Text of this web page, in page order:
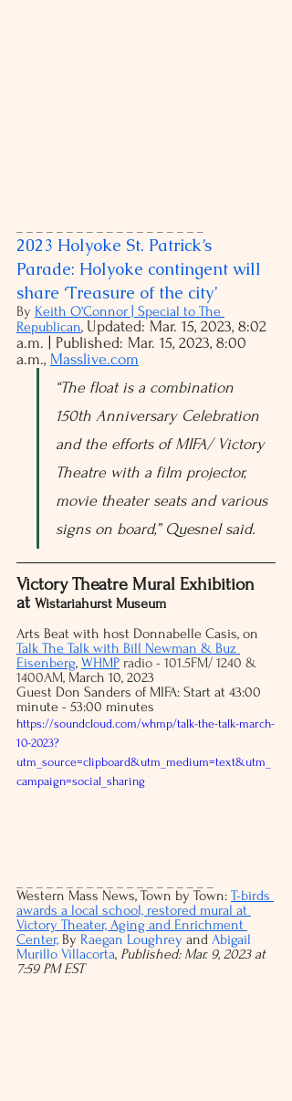
2023 Holyoke St. Patrick’s
Parade: Holyoke contingent will
share ‘Treasure of the city’
By Keith O'Connor | Special to The
Republican, Updated: Mar. 15, 2023, 8:02
a.m. | Published: Mar. 15, 2023, 8:00
a.m., Masslive.com
“The float is a combination
150th Anniversary Celebration
and the efforts of MIFA/ Victory
Theatre with a film projector,
movie theater seats and various
signs on board,” Quesnel said.
Victory Theatre Mural Exhibition
at Wistariahurst Museum
Arts Beat with host Donnabelle Casis, on
Talk The Talk with Bill Newman & Buz
Eisenberg, WHMP radio - 101.5FM/ 1240 &
1400AM, March 10, 2023
Guest Don Sanders of MIFA: Start at 43:00
minute - 53:00 minutes
https://soundcloud.com/whmp/talk-the-talk-march-
10-2023?
utm_source=clipboard&utm_medium=text&utm_
campaign=social_sharing
Western Mass News, Town by Town: T-birds
awards a local school, restored mural at
Victory Theater, Aging and Enrichment
Center, By Raegan Loughrey and Abigail
Murillo Villacorta, Published: Mar. 9, 2023 at
7:59 PM EST